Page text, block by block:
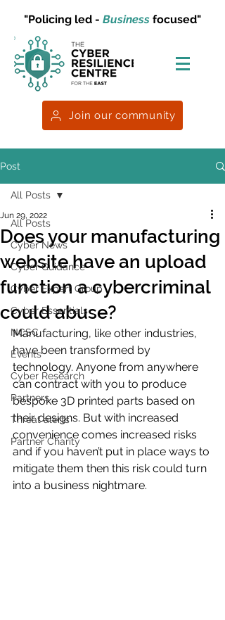
"Policing led - Business focused"
Join our community
Post
All Posts
Cyber News
Cyber Guidance
Cyber Expert Group
Cyber Essentials
NCSC
Events
Cyber Research
Partners
Threat alerts
Partner Charity
All Posts
Does your manufacturing
website have an upload
function a cybercriminal
could abuse?
Jun 29, 2022
Manufacturing, like other industries,
have been transformed by
technology. Anyone from anywhere
can contract with you to produce
bespoke 3D printed parts based on
their designs. But with increased
convenience comes increased risks
and if you haven’t put in place ways to
mitigate them then this risk could turn
into a business nightmare.